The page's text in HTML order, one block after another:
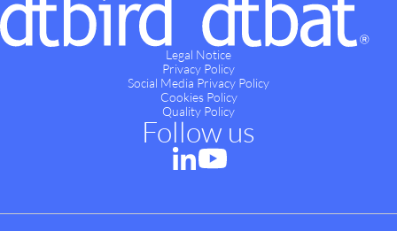
Legal Notice
Privacy Policy
Social Media Privacy Policy
Cookies Policy
Quality Policy
Follow us